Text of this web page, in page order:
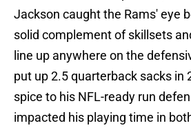
Jackson caught the Rams' eye
solid complement of skillsets
line up anywhere on the
put up 2.5 quarterback sacks in
spice to his NFL-ready run
impacted his playing time in